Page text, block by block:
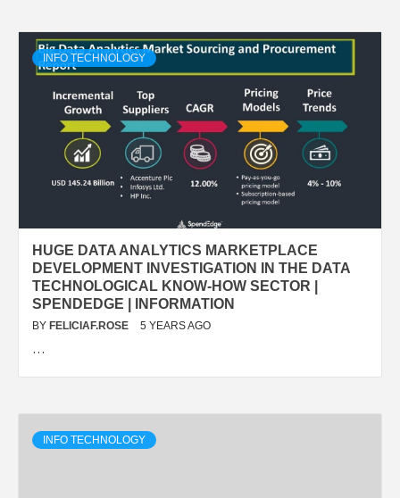
INFO TECHNOLOGY
HUGE DATA ANALYTICS MARKETPLACE
DEVELOPMENT INVESTIGATION IN THE DATA
TECHNOLOGICAL KNOW-HOW SECTOR |
SPENDEDGE | INFORMATION
BY FELICIAF.ROSE 5 YEARS AGO
…
INFO TECHNOLOGY